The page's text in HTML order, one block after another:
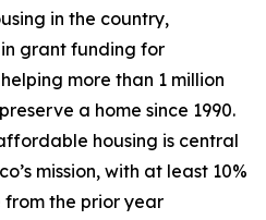
in the country,
grant funding for
more than 1 million
a home since 1990.
housing is central
mission, with at least 10%
from the prior year